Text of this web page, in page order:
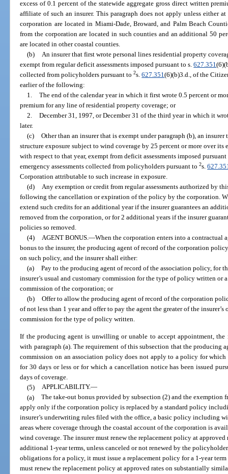
excess of 0.1 percent of the statewide aggregate gross direct written
affiliate of such an insurer. This paragraph does not apply unless either
corporation are located in Miami-Dade, Broward, and Palm Beach
from the corporation are located in such counties and an additional 50
are located in other coastal counties.
(b) An insurer that first wrote personal lines residential property
exempt from regular deficit assessments imposed pursuant to s.627.351
collected from policyholders pursuant to2s.627.351(6)(b)3.d., of the
earlier of the following:
1. The end of the calendar year in which it first wrote 0.5 percent or
premium for any line of residential property coverage; or
2. December 31, 1997, or December 31 of the third year in which it
later.
(c) Other than an insurer that is exempt under paragraph (b), an
structure exposure subject to wind coverage by 25 percent or more over its
with respect to that year, exempt from deficit assessments imposed
emergency assessments collected from policyholders pursuant to2s.
Corporation attributable to such increase in exposure.
(d) Any exemption or credit from regular assessments authorized by
following the cancellation or expiration of the policy by the corporation.
extend such credits for an additional year if the insurer guarantees an
removed from the corporation, or for 2 additional years if the insurer
policies so removed.
(4) AGENT BONUS.—When the corporation enters into a contractual
bonus to the insurer, the producing agent of record of the corporation
on such policy, and the insurer shall either:
(a) Pay to the producing agent of record of the association policy, for
insurer’s usual and customary commission for the type of policy written or
commission of the corporation; or
(b) Offer to allow the producing agent of record of the corporation
of not less than 1 year and offer to pay the agent the greater of the
commission for the type of policy written.
If the producing agent is unwilling or unable to accept appointment, the
with paragraph (a). The requirement of this subsection that the producing
commission on an association policy does not apply to a policy for which
for 30 days or less or for which a cancellation notice has been issued
days of coverage.
(5) APPLICABILITY.—
(a) The take-out bonus provided by subsection (2) and the exemption
apply only if the corporation policy is replaced by a standard policy
insurer’s underwriting rules filed with the office, a basic policy including
areas where coverage through the coastal account of the corporation is
wind coverage. The insurer must renew the replacement policy at
additional 1-year terms, unless canceled or not renewed by the
obligations for a policy, it must issue a replacement policy for a 1-year
must renew the replacement policy at approved rates on substantially